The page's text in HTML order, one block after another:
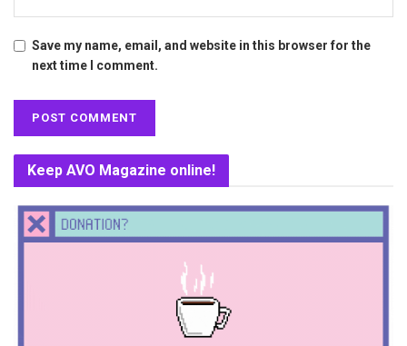
Save my name, email, and website in this browser for the
next time I comment.
Keep AVO Magazine online!